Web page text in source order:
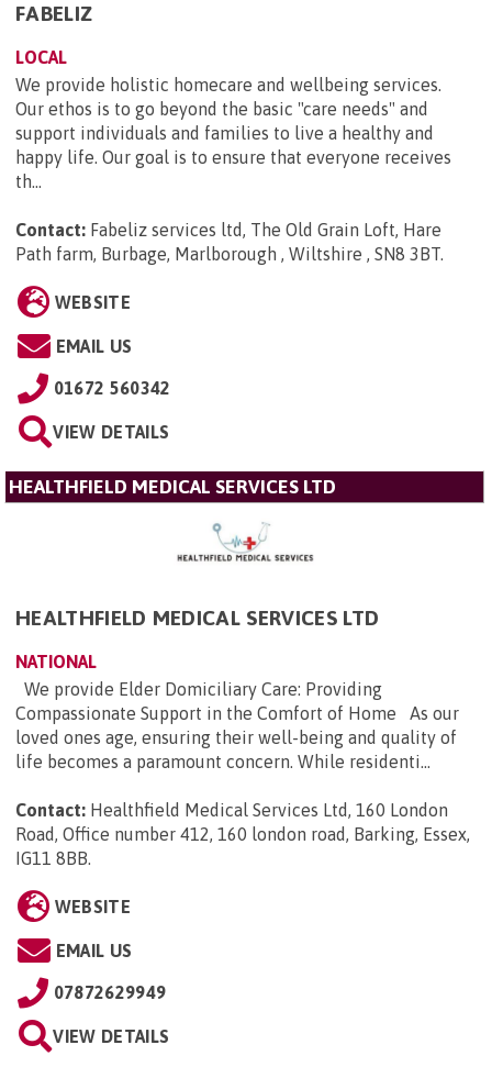
FABELIZ
LOCAL
We provide holistic homecare and wellbeing services.
Our ethos is to go beyond the basic "care needs" and
support individuals and families to live a healthy and
happy life. Our goal is to ensure that everyone receives
th...
Contact: Fabeliz services ltd, The Old Grain Loft, Hare
Path farm, Burbage, Marlborough , Wiltshire , SN8 3BT.
WEBSITE
EMAIL US
01672 560342
VIEW DETAILS
HEALTHFIELD MEDICAL SERVICES LTD
HEALTHFIELD MEDICAL SERVICES LTD
NATIONAL
We provide Elder Domiciliary Care: Providing
Compassionate Support in the Comfort of Home As our
loved ones age, ensuring their well-being and quality of
life becomes a paramount concern. While residenti...
Contact: Healthfield Medical Services Ltd, 160 London
Road, Office number 412, 160 london road, Barking, Essex,
IG11 8BB.
WEBSITE
EMAIL US
07872629949
VIEW DETAILS